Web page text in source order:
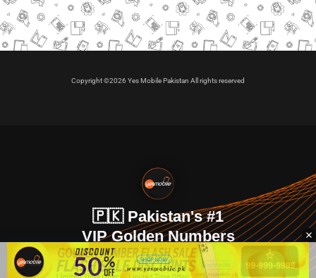
Copyright ©2026 Yes Mobile Pakistan All rights reserved
🇵🇰 Pakistan's #1
VIP Golden Numbers